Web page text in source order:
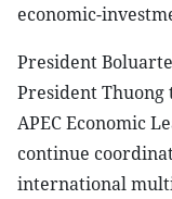
economic-
President
President Thuong
APEC Economic
continue
international